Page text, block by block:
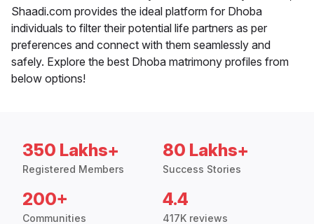
Shaadi.com provides the ideal platform for Dhoba
individuals to filter their potential life partners as per
preferences and connect with them seamlessly and
safely. Explore the best Dhoba matrimony profiles from
below options!
350 Lakhs+
Registered Members
80 Lakhs+
Success Stories
200+
Communities
4.4
417K reviews